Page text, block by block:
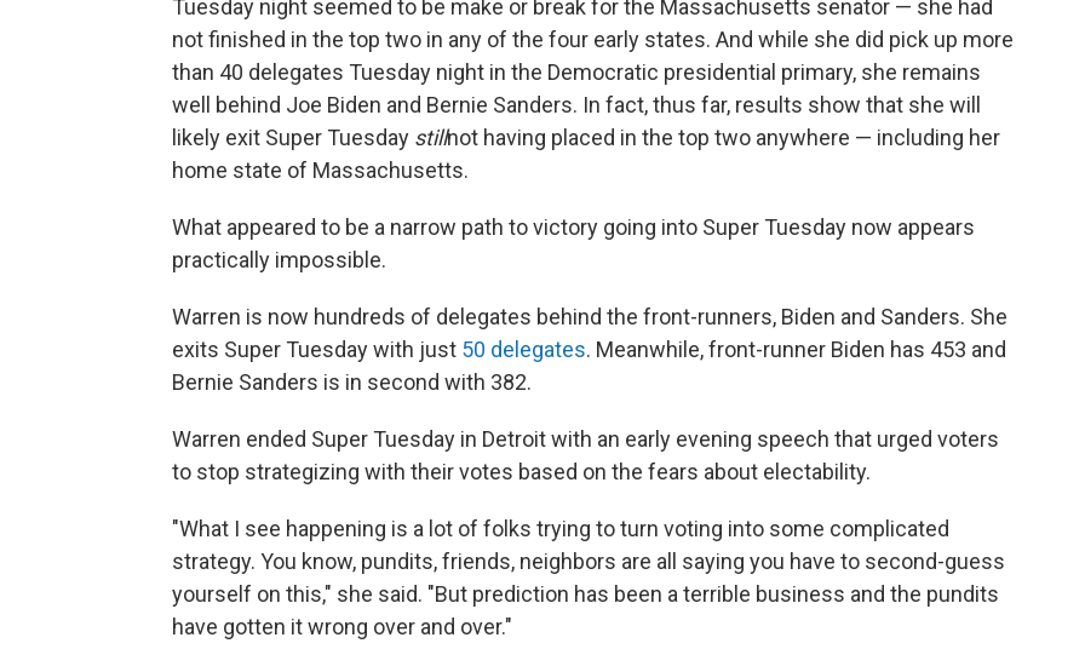
Tuesday night seemed to be make or break for the Massachusetts senator — she had
not finished in the top two in any of the four early states. And while she did pick up more
than 40 delegates Tuesday night in the Democratic presidential primary, she remains
well behind Joe Biden and Bernie Sanders. In fact, thus far, results show that she will
likely exit Super Tuesday stillnot having placed in the top two anywhere — including her
home state of Massachusetts.
What appeared to be a narrow path to victory going into Super Tuesday now appears
practically impossible.
Warren is now hundreds of delegates behind the front-runners, Biden and Sanders. She
exits Super Tuesday with just 50 delegates. Meanwhile, front-runner Biden has 453 and
Bernie Sanders is in second with 382.
Warren ended Super Tuesday in Detroit with an early evening speech that urged voters
to stop strategizing with their votes based on the fears about electability.
"What I see happening is a lot of folks trying to turn voting into some complicated
strategy. You know, pundits, friends, neighbors are all saying you have to second-guess
yourself on this," she said. "But prediction has been a terrible business and the pundits
have gotten it wrong over and over."